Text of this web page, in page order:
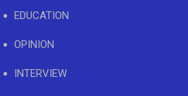
EDUCATION
OPINION
INTERVIEW